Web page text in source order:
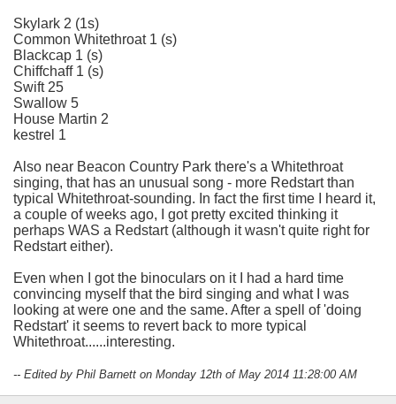
Skylark 2 (1s)
Common Whitethroat 1 (s)
Blackcap 1 (s)
Chiffchaff 1 (s)
Swift 25
Swallow 5
House Martin 2
kestrel 1
Also near Beacon Country Park there's a Whitethroat
singing, that has an unusual song - more Redstart than
typical Whitethroat-sounding. In fact the first time I heard it,
a couple of weeks ago, I got pretty excited thinking it
perhaps WAS a Redstart (although it wasn't quite right for
Redstart either).
Even when I got the binoculars on it I had a hard time
convincing myself that the bird singing and what I was
looking at were one and the same. After a spell of 'doing
Redstart' it seems to revert back to more typical
Whitethroat......interesting.
-- Edited by Phil Barnett on Monday 12th of May 2014 11:28:00 AM